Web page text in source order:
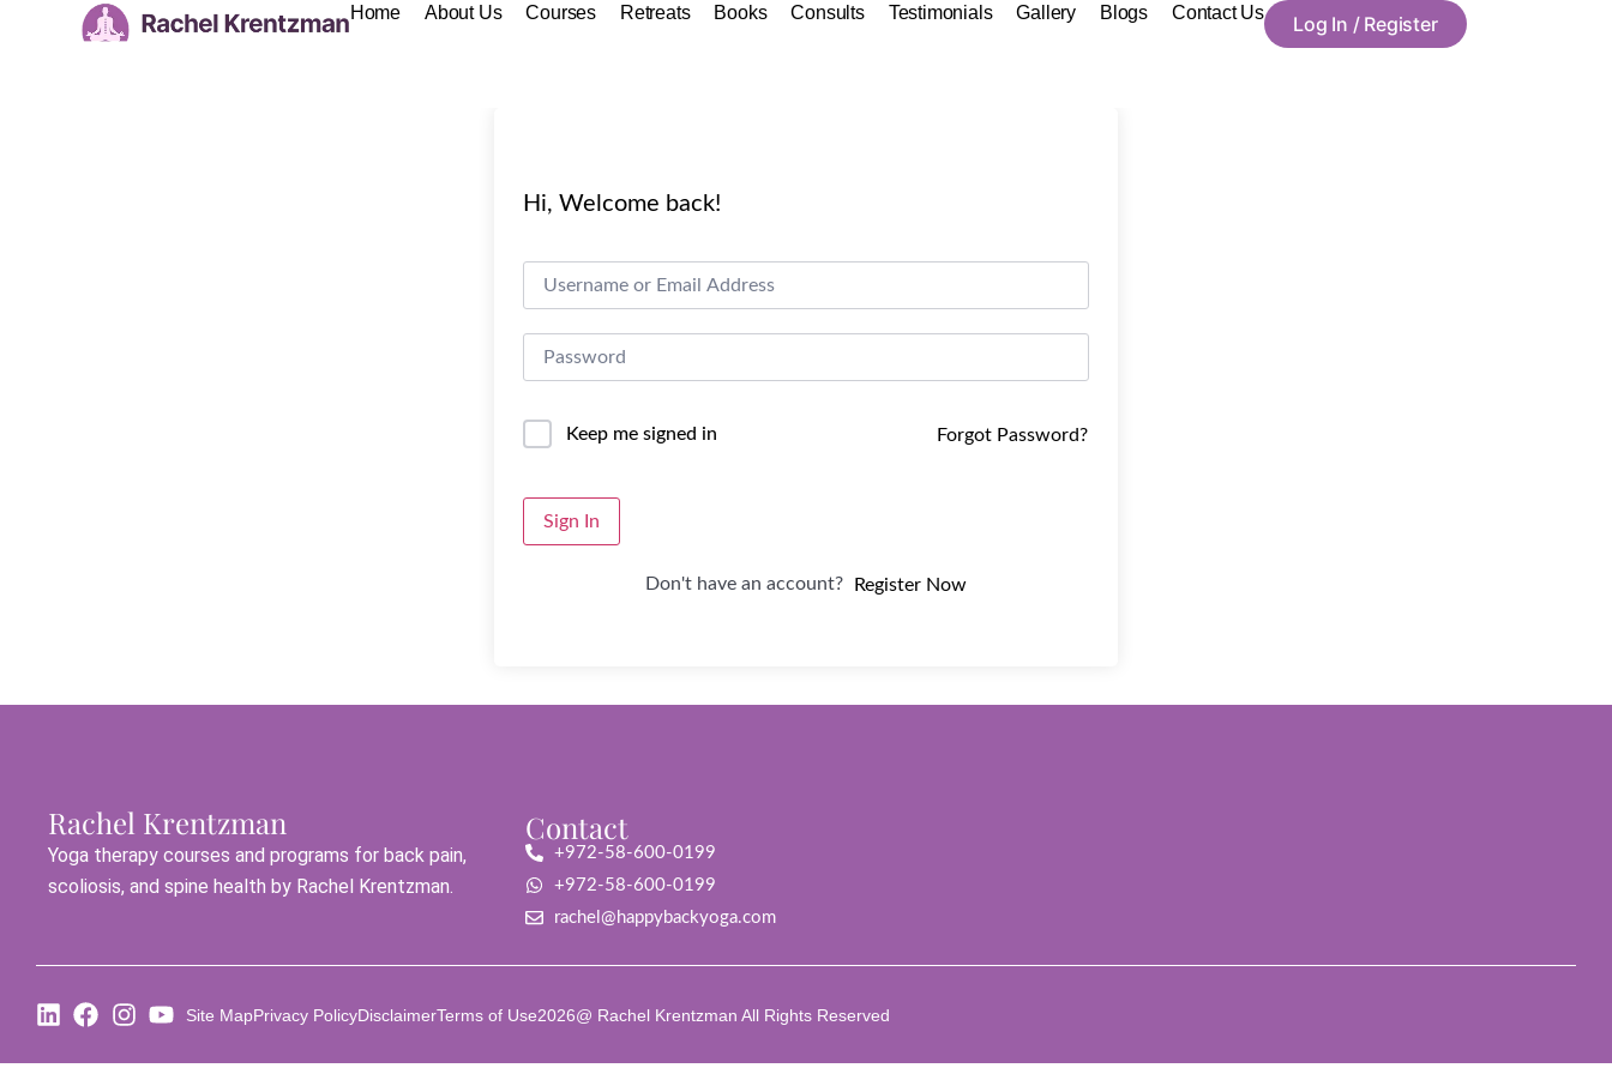
Home About Us Courses Retreats Books Consults Testimonials Gallery Blogs Contact Us Log In / Register
Hi, Welcome back!
Alternative:
Keep me signed in Forgot Password?
Sign In
Don't have an account? Register Now
Rachel Krentzman
Yoga therapy courses and programs for back pain,
scoliosis, and spine health by Rachel Krentzman.
Contact
+972-58-600-0199
+972-58-600-0199
rachel@happybackyoga.com
Site MapPrivacy PolicyDisclaimerTerms of Use2026@ Rachel Krentzman All Rights Reserved